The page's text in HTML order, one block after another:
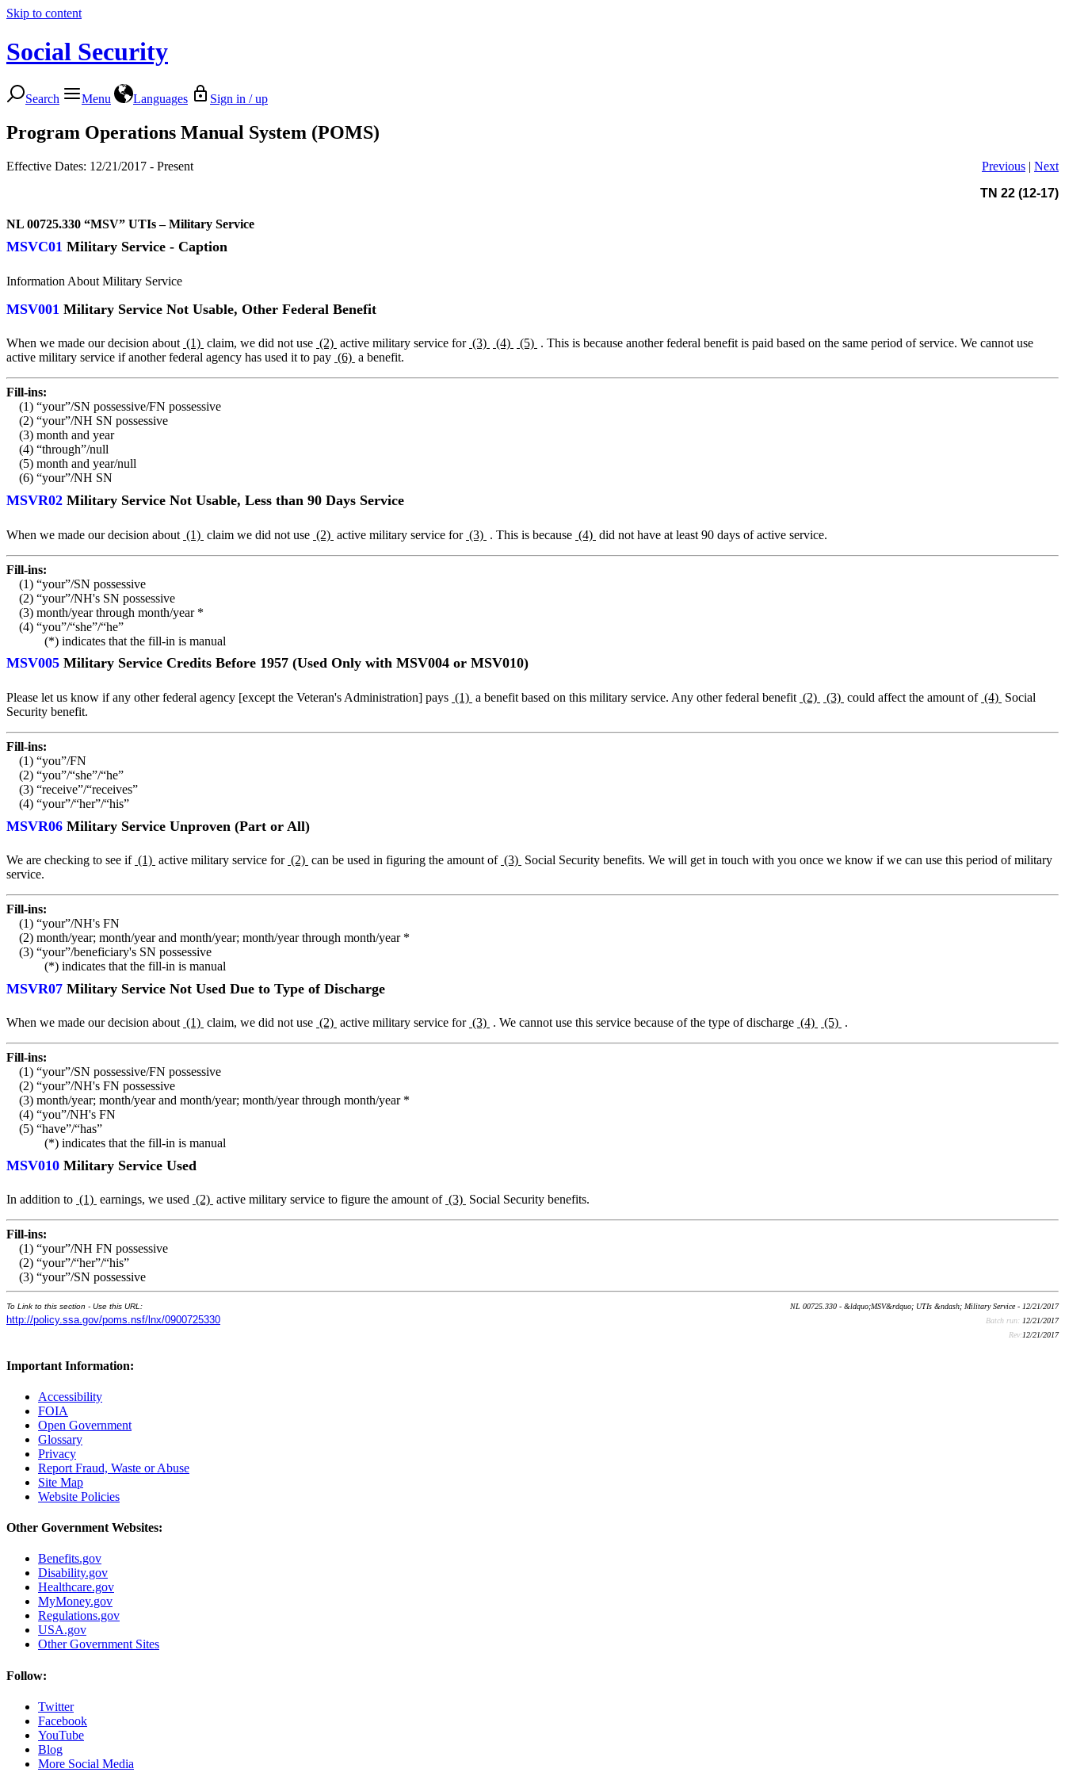
Skip to content
Social Security
Search Menu Languages Sign in / up
Program Operations Manual System (POMS)
Effective Dates: 12/21/2017 - Present Previous | Next
TN 22 (12-17)
NL 00725.330 “MSV” UTIs – Military Service
MSVC01 Military Service - Caption
Information About Military Service
MSV001 Military Service Not Usable, Other Federal Benefit
When we made our decision about (1) claim, we did not use (2) active military service for (3) (4) (5) . This is because another federal benefit is paid based on the same period of service. We cannot use
active military service if another federal agency has used it to pay (6) a benefit.
Fill-ins:
(1) “your”/SN possessive/FN possessive
(2) “your”/NH SN possessive
(3) month and year
(4) “through”/null
(5) month and year/null
(6) “your”/NH SN
MSVR02 Military Service Not Usable, Less than 90 Days Service
When we made our decision about (1) claim we did not use (2) active military service for (3) . This is because (4) did not have at least 90 days of active service.
Fill-ins:
(1) “your”/SN possessive
(2) “your”/NH's SN possessive
(3) month/year through month/year *
(4) “you”/“she”/“he”
(*) indicates that the fill-in is manual
MSV005 Military Service Credits Before 1957 (Used Only with MSV004 or MSV010)
Please let us know if any other federal agency [except the Veteran's Administration] pays (1) a benefit based on this military service. Any other federal benefit (2) (3) could affect the amount of (4) Social
Security benefit.
Fill-ins:
(1) “you”/FN
(2) “you”/“she”/“he”
(3) “receive”/“receives”
(4) “your”/“her”/“his”
MSVR06 Military Service Unproven (Part or All)
We are checking to see if (1) active military service for (2) can be used in figuring the amount of (3) Social Security benefits. We will get in touch with you once we know if we can use this period of military
service.
Fill-ins:
(1) “your”/NH's FN
(2) month/year; month/year and month/year; month/year through month/year *
(3) “your”/beneficiary's SN possessive
(*) indicates that the fill-in is manual
MSVR07 Military Service Not Used Due to Type of Discharge
When we made our decision about (1) claim, we did not use (2) active military service for (3) . We cannot use this service because of the type of discharge (4) (5) .
Fill-ins:
(1) “your”/SN possessive/FN possessive
(2) “your”/NH's FN possessive
(3) month/year; month/year and month/year; month/year through month/year *
(4) “you”/NH's FN
(5) “have”/“has”
(*) indicates that the fill-in is manual
MSV010 Military Service Used
In addition to (1) earnings, we used (2) active military service to figure the amount of (3) Social Security benefits.
Fill-ins:
(1) “your”/NH FN possessive
(2) “your”/“her”/“his”
(3) “your”/SN possessive
To Link to this section - Use this URL:
http://policy.ssa.gov/poms.nsf/lnx/0900725330
NL 00725.330 - &ldquo;MSV&rdquo; UTIs &ndash; Military Service - 12/21/2017
Batch run: 12/21/2017
Rev:12/21/2017
Important Information:
Accessibility
FOIA
Open Government
Glossary
Privacy
Report Fraud, Waste or Abuse
Site Map
Website Policies
Other Government Websites:
Benefits.gov
Disability.gov
Healthcare.gov
MyMoney.gov
Regulations.gov
USA.gov
Other Government Sites
Follow:
Twitter
Facebook
YouTube
Blog
More Social Media